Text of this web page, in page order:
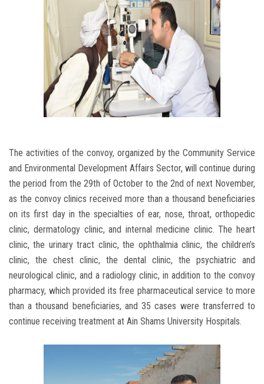
The activities of the convoy, organized by the Community Service
and Environmental Development Affairs Sector, will continue during
the period from the 29th of October to the 2nd of next November,
as the convoy clinics received more than a thousand beneficiaries
on its first day in the specialties of ear, nose, throat, orthopedic
clinic, dermatology clinic, and internal medicine clinic. The heart
clinic, the urinary tract clinic, the ophthalmia clinic, the children’s
clinic, the chest clinic, the dental clinic, the psychiatric and
neurological clinic, and a radiology clinic, in addition to the convoy
pharmacy, which provided its free pharmaceutical service to more
than a thousand beneficiaries, and 35 cases were transferred to
continue receiving treatment at Ain Shams University Hospitals.